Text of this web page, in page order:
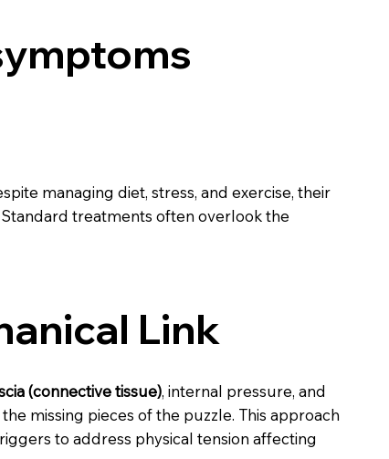
managing diet, stress, and exercise, their
treatments often overlook the
Link
(connective tissue), internal pressure, and
missing pieces of the puzzle. This approach
to address physical tension affecting